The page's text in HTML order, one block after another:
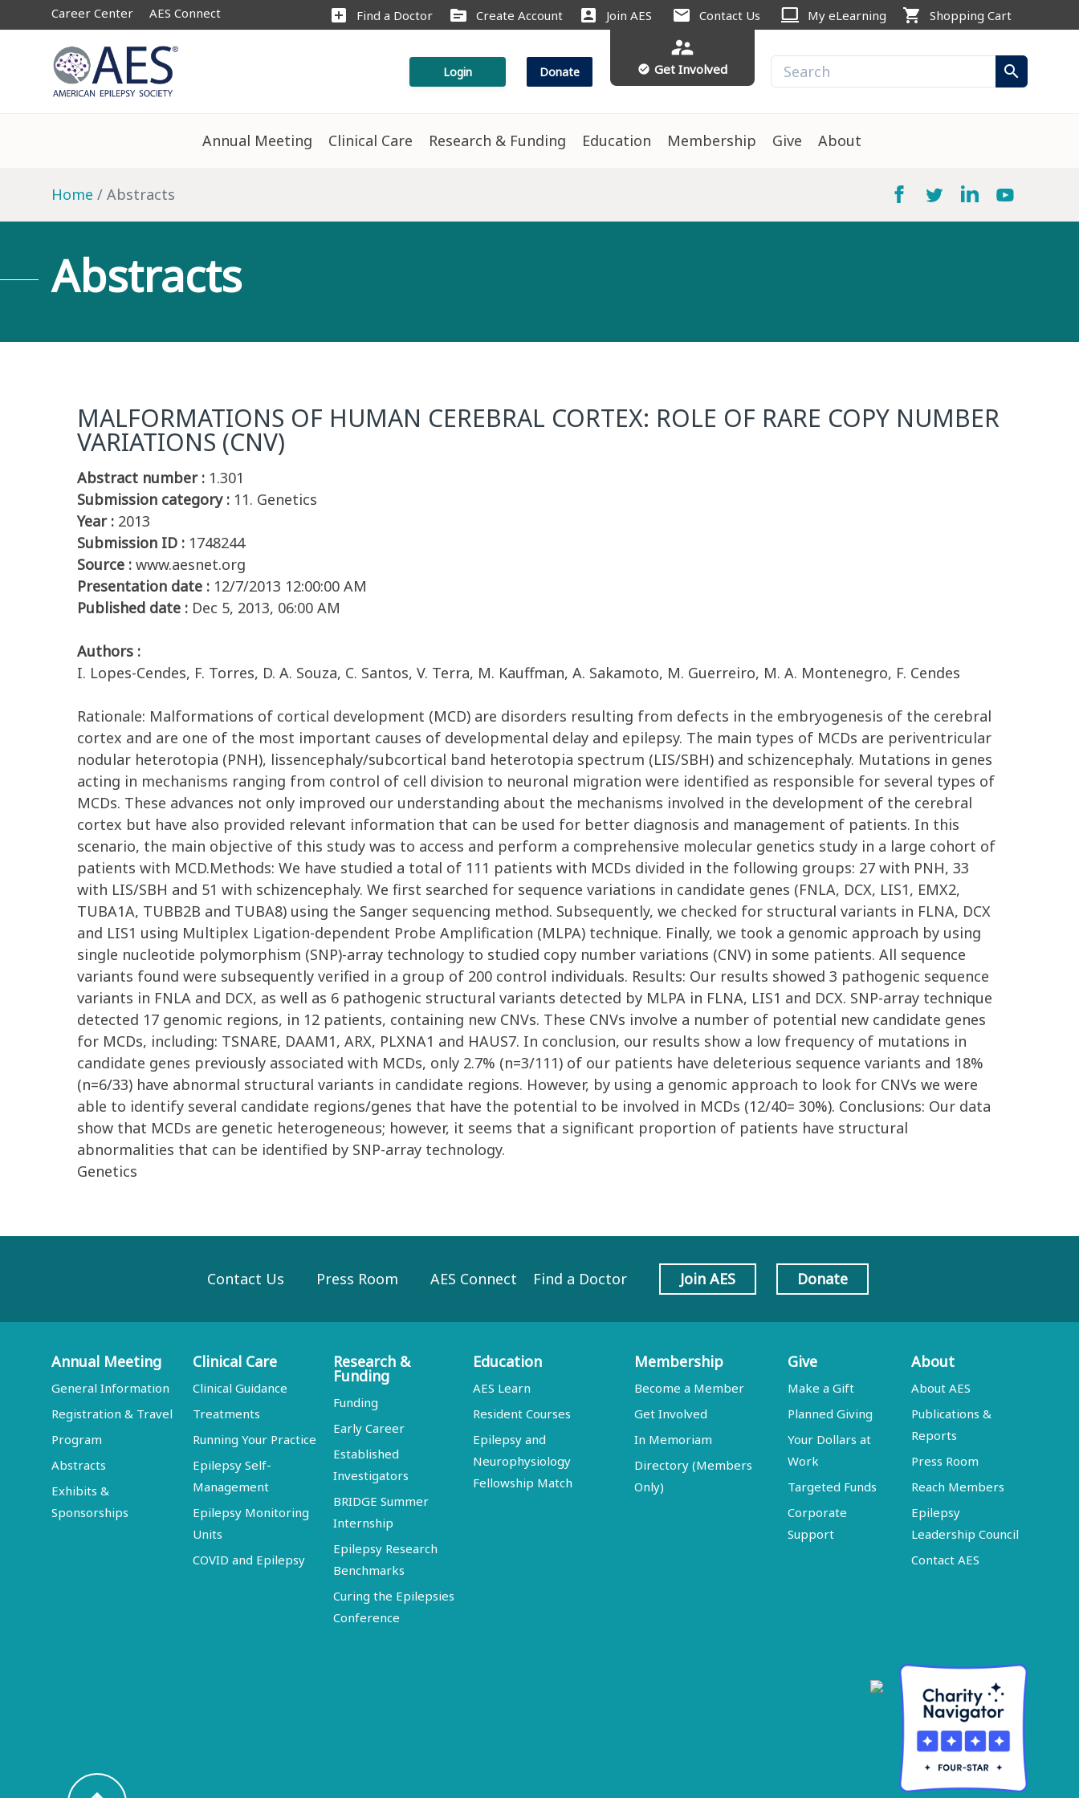
Career Center AES Connect add_box Find a Doctor source Create Account account_box Join AES mail Contact Us computer My eLearning shopping_cart Shopping Cart
Login Donate
supervisor_account
check_circle Get Involved search
Annual Meeting Clinical Care Research & Funding Education Membership Give About
Home Abstracts
Abstracts
MALFORMATIONS OF HUMAN CEREBRAL CORTEX: ROLE OF RARE COPY NUMBER
VARIATIONS (CNV)
Abstract number : 1.301
Submission category : 11. Genetics
Year : 2013
Submission ID : 1748244
Source : www.aesnet.org
Presentation date : 12/7/2013 12:00:00 AM
Published date : Dec 5, 2013, 06:00 AM
Authors :
I. Lopes-Cendes, F. Torres, D. A. Souza, C. Santos, V. Terra, M. Kauffman, A. Sakamoto, M. Guerreiro, M. A. Montenegro, F. Cendes
Rationale: Malformations of cortical development (MCD) are disorders resulting from defects in the embryogenesis of the cerebral
cortex and are one of the most important causes of developmental delay and epilepsy. The main types of MCDs are periventricular
nodular heterotopia (PNH), lissencephaly/subcortical band heterotopia spectrum (LIS/SBH) and schizencephaly. Mutations in genes
acting in mechanisms ranging from control of cell division to neuronal migration were identified as responsible for several types of
MCDs. These advances not only improved our understanding about the mechanisms involved in the development of the cerebral
cortex but have also provided relevant information that can be used for better diagnosis and management of patients. In this
scenario, the main objective of this study was to access and perform a comprehensive molecular genetics study in a large cohort of
patients with MCD.Methods: We have studied a total of 111 patients with MCDs divided in the following groups: 27 with PNH, 33
with LIS/SBH and 51 with schizencephaly. We first searched for sequence variations in candidate genes (FNLA, DCX, LIS1, EMX2,
TUBA1A, TUBB2B and TUBA8) using the Sanger sequencing method. Subsequently, we checked for structural variants in FLNA, DCX
and LIS1 using Multiplex Ligation-dependent Probe Amplification (MLPA) technique. Finally, we took a genomic approach by using
single nucleotide polymorphism (SNP)-array technology to studied copy number variations (CNV) in some patients. All sequence
variants found were subsequently verified in a group of 200 control individuals. Results: Our results showed 3 pathogenic sequence
variants in FNLA and DCX, as well as 6 pathogenic structural variants detected by MLPA in FLNA, LIS1 and DCX. SNP-array technique
detected 17 genomic regions, in 12 patients, containing new CNVs. These CNVs involve a number of potential new candidate genes
for MCDs, including: TSNARE, DAAM1, ARX, PLXNA1 and HAUS7. In conclusion, our results show a low frequency of mutations in
candidate genes previously associated with MCDs, only 2.7% (n=3/111) of our patients have deleterious sequence variants and 18%
(n=6/33) have abnormal structural variants in candidate regions. However, by using a genomic approach to look for CNVs we were
able to identify several candidate regions/genes that have the potential to be involved in MCDs (12/40= 30%). Conclusions: Our data
show that MCDs are genetic heterogeneous; however, it seems that a significant proportion of patients have structural
abnormalities that can be identified by SNP-array technology.
Genetics
Contact Us Press Room AES Connect Find a Doctor Join AES Donate
Annual Meeting
General Information
Registration & Travel
Program
Abstracts
Exhibits &
Sponsorships
Clinical Care
Clinical Guidance
Treatments
Running Your Practice
Epilepsy Self-
Management
Epilepsy Monitoring
Units
COVID and Epilepsy
Research &
Funding
Funding
Early Career
Established
Investigators
BRIDGE Summer
Internship
Epilepsy Research
Benchmarks
Curing the Epilepsies
Conference
Education
AES Learn
Resident Courses
Epilepsy and
Neurophysiology
Fellowship Match
Membership
Become a Member
Get Involved
In Memoriam
Directory (Members
Only)
Give
Make a Gift
Planned Giving
Your Dollars at
Work
Targeted Funds
Corporate
Support
About
About AES
Publications &
Reports
Press Room
Reach Members
Epilepsy
Leadership Council
Contact AES